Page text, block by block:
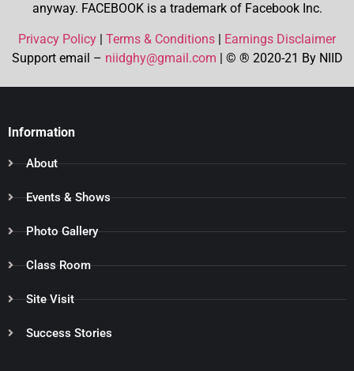
anyway. FACEBOOK is a trademark of Facebook Inc.
Privacy Policy | Terms & Conditions | Earnings Disclaimer
Support email – niidghy@gmail.com | © ® 2020-21 By NIID
Information
About
Events & Shows
Photo Gallery
Class Room
Site Visit
Success Stories